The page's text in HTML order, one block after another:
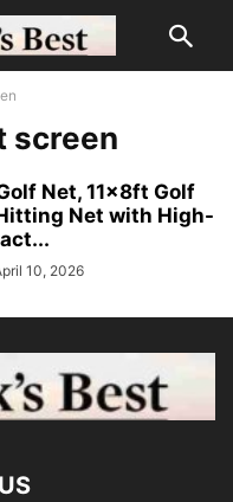
screen
Net, 11x8ft Golf
Net with High-
10, 2026